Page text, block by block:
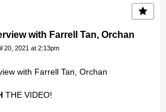
with Farrell Tan, Orchan
20, 2021 at 2:13pm
THE VIDEO!